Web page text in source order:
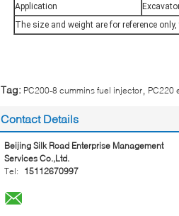
Application
The size and weight are for reference
Tag: PC200-8 cummins fuel injector PC220
Contact Details
Beijing Silk Road Enterprise Management
Services Co.,Ltd.
Tel:
15112670997